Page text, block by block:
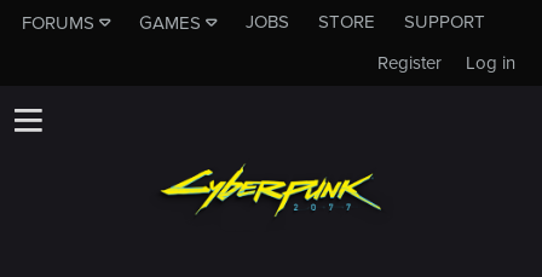
FORUMS GAMES JOBS STORE
SUPPORT
Log in
Register